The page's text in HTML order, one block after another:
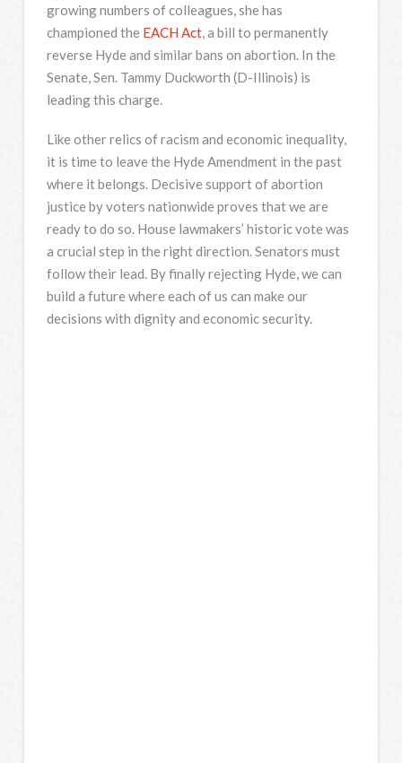
growing numbers of colleagues, she has
championed the EACH Act, a bill to permanently
reverse Hyde and similar bans on abortion. In the
Senate, Sen. Tammy Duckworth (D-Illinois) is
leading this charge.
Like other relics of racism and economic inequality,
it is time to leave the Hyde Amendment in the past
where it belongs. Decisive support of abortion
justice by voters nationwide proves that we are
ready to do so. House lawmakers’ historic vote was
a crucial step in the right direction. Senators must
follow their lead. By finally rejecting Hyde, we can
build a future where each of us can make our
decisions with dignity and economic security.